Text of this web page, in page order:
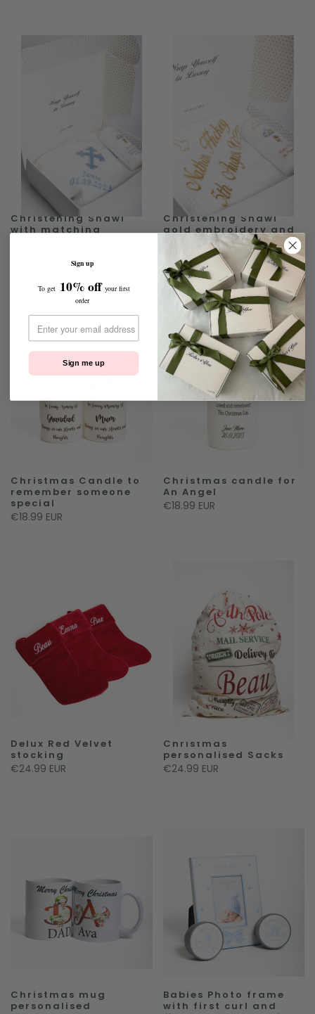
Christening Shawl
with matching
Christening Shawl
gold embroidery and
matching Candle
€45.00 EUR
Christmas Candle to
remember someone
special
€18.99 EUR
Christmas candle for
An Angel
€18.99 EUR
Delux Red Velvet
stocking
€24.99 EUR
Christmas
personalised Sacks
€24.99 EUR
Christmas mug
personalised
Babies Photo frame
with first curl and
Sign up
To get 10% off your first
order
Sign me up